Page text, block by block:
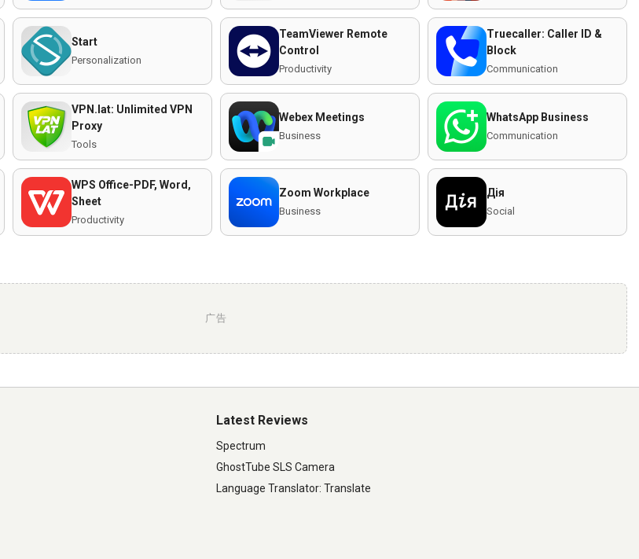
Start
Personalization
TeamViewer Remote
Control
Productivity
Truecaller: Caller ID &
Block
Communication
VPN.lat: Unlimited VPN
Proxy
Tools
Webex Meetings
Business
WhatsApp Business
Communication
WPS Office-PDF, Word,
Sheet
Productivity
Zoom Workplace
Business
Дія
Social
广告
Latest Reviews
Spectrum
GhostTube SLS Camera
Language Translator: Translate